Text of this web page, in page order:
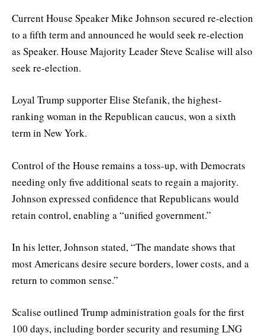
Current House Speaker Mike Johnson secured re-election
to a fifth term and announced he would seek re-election
as Speaker. House Majority Leader Steve Scalise will also
seek re-election.
Loyal Trump supporter Elise Stefanik, the highest-
ranking woman in the Republican caucus, won a sixth
term in New York.
Control of the House remains a toss-up, with Democrats
needing only five additional seats to regain a majority.
Johnson expressed confidence that Republicans would
retain control, enabling a “unified government.”
In his letter, Johnson stated, “The mandate shows that
most Americans desire secure borders, lower costs, and a
return to common sense.”
Scalise outlined Trump administration goals for the first
100 days, including border security and resuming LNG